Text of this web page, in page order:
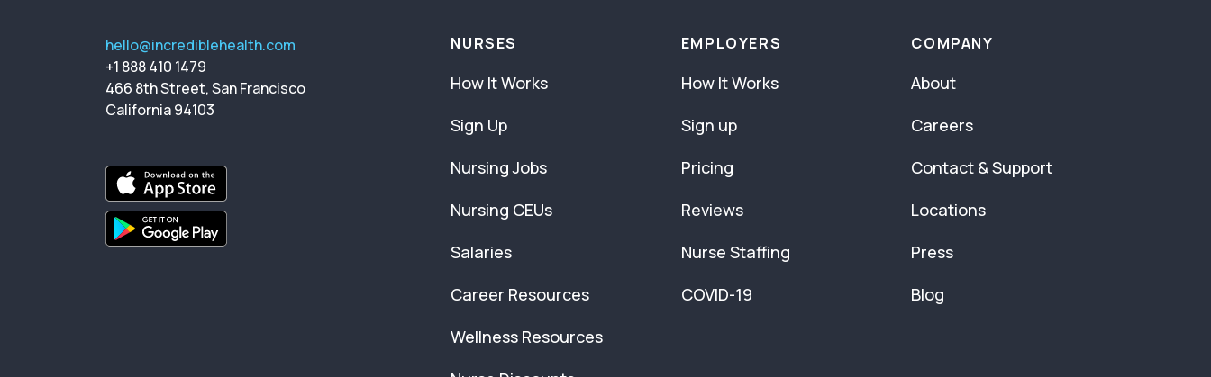
hello@incrediblehealth.com
+1 888 410 1479
466 8th Street, San Francisco
California 94103
NURSES
How It Works
Sign Up
Nursing Jobs
Nursing CEUs
Salaries
Career Resources
Wellness Resources
EMPLOYERS
How It Works
Sign up
Pricing
Reviews
Nurse Staffing
COVID-19
COMPANY
About
Careers
Contact & Support
Locations
Press
Blog